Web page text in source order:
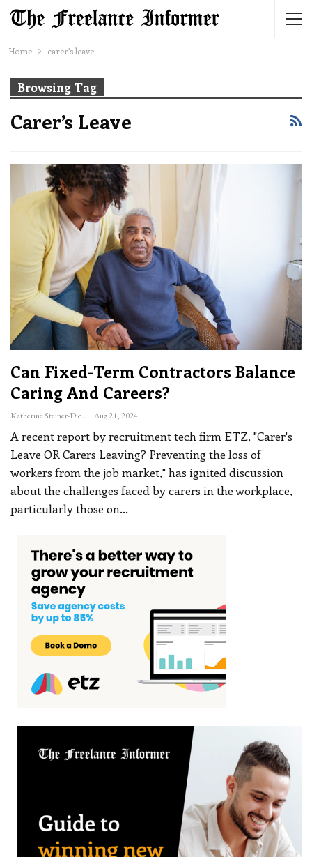
Home carer’s leave
Browsing Tag
Carer’s Leave
Can Fixed-Term Contractors Balance
Caring And Careers?
Katherine Steiner-Dicks Aug 21, 2024
A recent report by recruitment tech firm ETZ, "Carer's
Leave OR Carers Leaving? Preventing the loss of
workers from the job market," has ignited discussion
about the challenges faced by carers in the workplace,
particularly those on…